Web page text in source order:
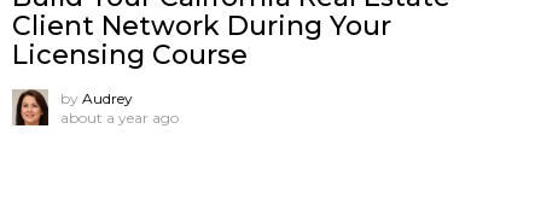
Client Network During Your
Licensing Course
by Audrey
about a year ago